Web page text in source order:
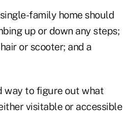
family home should
up or down any steps;
or scooter; and a
way to figure out what
visitable or accessible